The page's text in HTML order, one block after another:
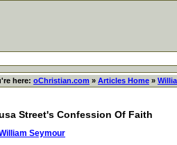
here: oChristian.com » Articles Home »
Street's Confession Of Faith
Seymour